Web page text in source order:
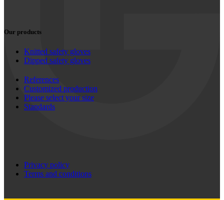
Our products
Knitted safety gloves
Dipped safety gloves
References
Customized production
Please select your size
Standards
Privacy policy
Terms and conditions